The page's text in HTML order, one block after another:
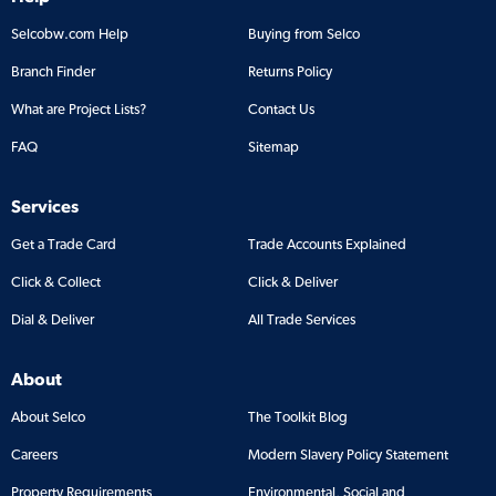
Selcobw.com Help Buying from Selco
Branch Finder Returns Policy
What are Project Lists? Contact Us
FAQ Sitemap
Services
Get a Trade Card Trade Accounts Explained
Click & Collect Click & Deliver
Dial & Deliver All Trade Services
About
About Selco The Toolkit Blog
Careers Modern Slavery Policy Statement
Property Requirements Environmental, Social and